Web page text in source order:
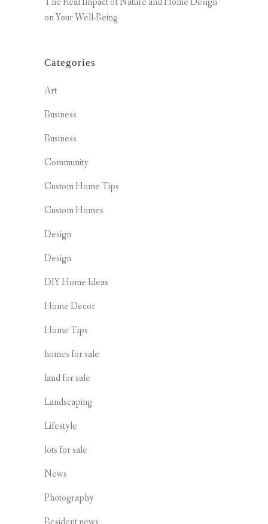
on Your Well-Being
Categories
Art
Business
Business
Community
Custom Home Tips
Custom Homes
Design
Design
DIY Home Ideas
Home Decor
Home Tips
homes for sale
land for sale
Landscaping
Lifestyle
lots for sale
News
Photography